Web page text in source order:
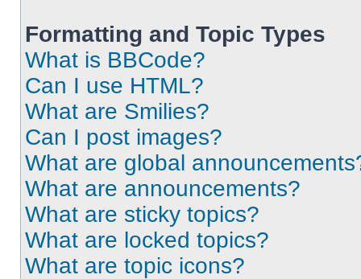
Formatting and Topic Types
What is BBCode?
Can I use HTML?
What are Smilies?
Can I post images?
What are global
What are announcements?
What are sticky topics?
What are locked topics?
What are topic icons?